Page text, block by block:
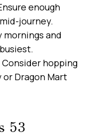
enough
journey.
mornings and
Consider hopping
Dragon Mart
53